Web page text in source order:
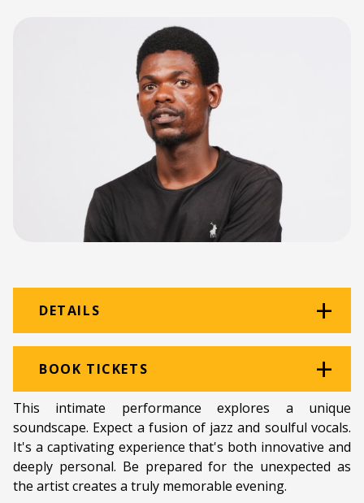
This intimate performance explores a unique
soundscape. Expect a fusion of jazz and soulful vocals.
It's a captivating experience that's both innovative and
deeply personal. Be prepared for the unexpected as
the artist creates a truly memorable evening.
DETAILS
Venue: The Black Power Station
Location:The Old Power Station
Ticket price:ZAR 80.00
Programme type:The Fringe
Genre:Music
BOOK TICKETS